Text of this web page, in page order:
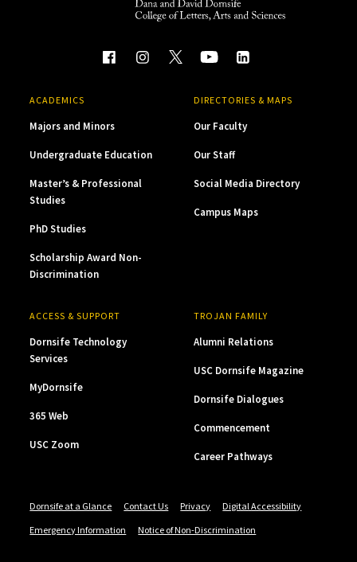
ACADEMICS
Majors and Minors
Undergraduate Education
Master’s & Professional
Studies
PhD Studies
Scholarship Award Non-
Discrimination
DIRECTORIES & MAPS
Our Faculty
Our Staff
Social Media Directory
Campus Maps
ACCESS & SUPPORT
Dornsife Technology
Services
MyDornsife
365 Web
USC Zoom
TROJAN FAMILY
Alumni Relations
USC Dornsife Magazine
Dornsife Dialogues
Commencement
Career Pathways
Dornsife at a Glance Contact Us Privacy
Digital Accessibility
Emergency Information
Notice of Non-Discrimination